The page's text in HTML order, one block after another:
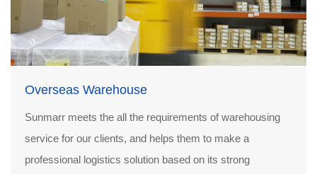
Overseas Warehouse
Sunmarr meets the all the requirements of warehousing
service for our clients, and helps them to make a
professional logistics solution based on its strong